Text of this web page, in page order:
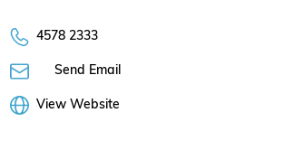
4578 2333
Send Email
View Website